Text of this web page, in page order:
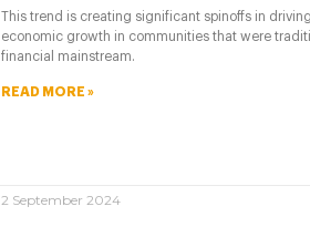
This trend is creating significant spinoffs in
economic growth in communities that were
financial mainstream.
READ MORE »
2 September 2024